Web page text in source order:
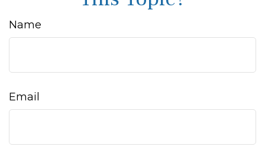
Name
Email